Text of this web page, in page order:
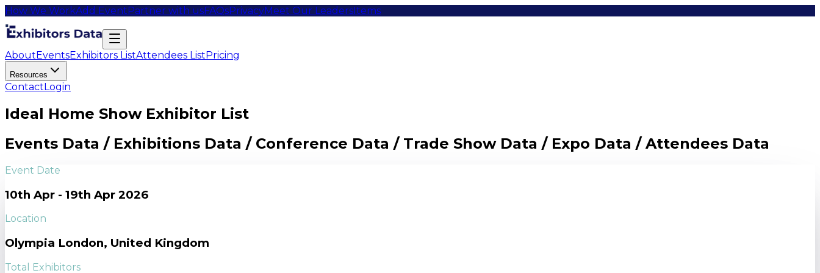
How We WorkAdd EventPartner with usFAQsPrivacyMeet Our LeadersItems
AboutEventsExhibitors ListAttendees ListPricing
Resources
ContactLogin
Ideal Home Show Exhibitor List
Events Data / Exhibitions Data / Conference Data / Trade Show Data / Expo Data / Attendees Data
Event Date
10th Apr - 19th Apr 2026
Location
Olympia London, United Kingdom
Total Exhibitors